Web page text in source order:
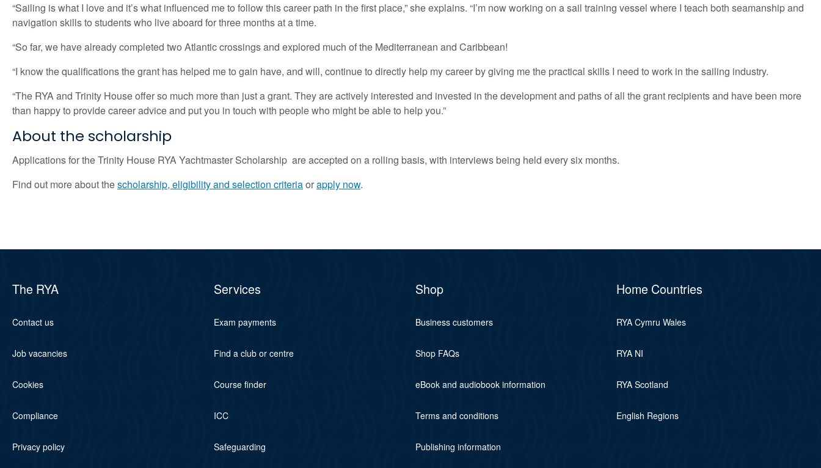
“Sailing is what I love and it’s what influenced me to follow this career path in the first place,” she explains. “I’m now working on a sail training vessel where I teach both seamanship and
navigation skills to students who live aboard for three months at a time.
“So far, we have already completed two Atlantic crossings and explored much of the Mediterranean and Caribbean!
“I know the qualifications the grant has helped me to gain have, and will, continue to directly help my career by giving me the practical skills I need to work in the sailing industry.
“The RYA and Trinity House offer so much more than just a grant. They are actively interested and invested in the development and paths of all the grant recipients and have been more
than happy to provide career advice and put you in touch with people who might be able to help you.”
About the scholarship
Applications for the Trinity House RYA Yachtmaster Scholarship are accepted on a rolling basis, with interviews being held every six months.
Find out more about thescholarship, eligibility and selection criteriaorapply now.
The RYA
Contact us
Job vacancies
Cookies
Compliance
Privacy policy
Services
Exam payments
Find a club or centre
Course finder
ICC
Safeguarding
Shop
Business customers
Shop FAQs
eBook and audiobook information
Terms and conditions
Publishing information
Home Countries
RYA Cymru Wales
RYA NI
RYA Scotland
English Regions